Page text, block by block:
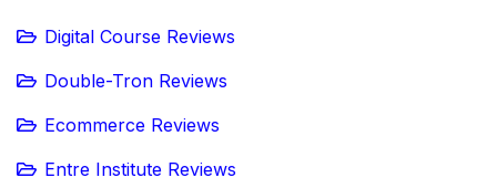
Digital Course Reviews
Double-Tron Reviews
Ecommerce Reviews
Entre Institute Reviews